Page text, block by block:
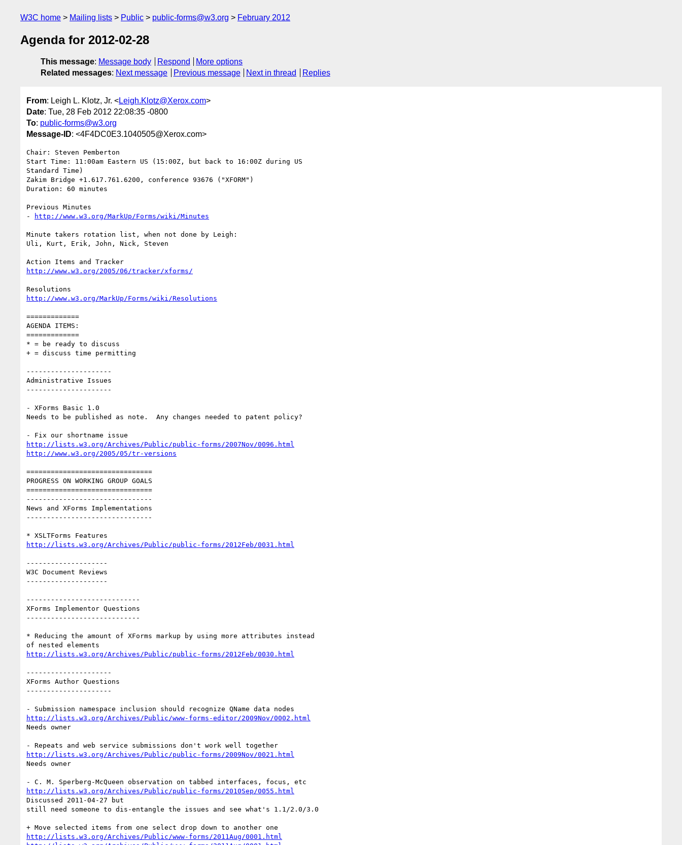
W3C home Mailing lists Public public-forms@w3.org February 2012
Agenda for 2012-02-28
This message: Message body Respond
More options
Related messages: Next message Previous message Next in thread Replies
From: Leigh L. Klotz, Jr. <Leigh.Klotz@Xerox.com>
Date: Tue, 28 Feb 2012 22:08:35 -0800
To: public-forms@w3.org
Message-ID: <4F4DC0E3.1040505@Xerox.com>
Chair: Steven Pemberton
Start Time: 11:00am Eastern US (15:00Z, but back to 16:00Z during US
Standard Time)
Zakim Bridge +1.617.761.6200, conference 93676 ("XFORM")
Duration: 60 minutes
Previous Minutes
-
http://www.w3.org/MarkUp/Forms/wiki/Minutes
Minute takers rotation list, when not done by Leigh:
Uli, Kurt, Erik, John, Nick, Steven
http://www.w3.org/2005/06/tracker/xforms/
http://www.w3.org/MarkUp/Forms/wiki/Resolutions
=============
AGENDA ITEMS:
=============
* = be ready to discuss
+ = discuss time permitting
---------------------
Administrative Issues
---------------------
- XForms Basic 1.0
Needs to be published as note.  Any changes needed to patent policy?
http://lists.w3.org/Archives/Public/public-forms/2007Nov/0096.html
http://www.w3.org/2005/05/tr-versions
===============================
PROGRESS ON WORKING GROUP GOALS
===============================
-------------------------------
News and XForms Implementations
-------------------------------
http://lists.w3.org/Archives/Public/public-forms/2012Feb/0031.html
--------------------
W3C Document Reviews
--------------------
----------------------------
XForms Implementor Questions
----------------------------
* Reducing the amount of XForms markup by using more attributes instead
http://lists.w3.org/Archives/Public/public-forms/2012Feb/0030.html
---------------------
XForms Author Questions
---------------------
http://lists.w3.org/Archives/Public/www-forms-editor/2009Nov/0002.html
Needs owner
http://lists.w3.org/Archives/Public/public-forms/2009Nov/0021.html
Needs owner
http://lists.w3.org/Archives/Public/public-forms/2010Sep/0055.html
Discussed 2011-04-27 but
still need someone to dis-entangle the issues and see what's 1.1/2.0/3.0
http://lists.w3.org/Archives/Public/www-forms/2011Aug/0001.html